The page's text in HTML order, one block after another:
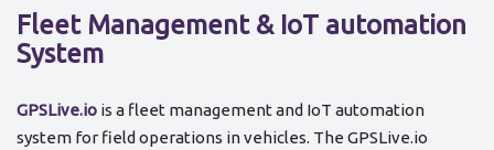
Fleet Management & IoT automation
System
GPSLive.io is a fleet management and IoT automation
system for field operations in vehicles. The GPSLive.io